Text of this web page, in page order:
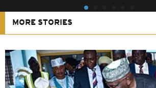
MORE STORIES